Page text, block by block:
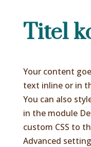
Titel
Your content
text inline or in
You can also
in the module
custom CSS to
Advanced